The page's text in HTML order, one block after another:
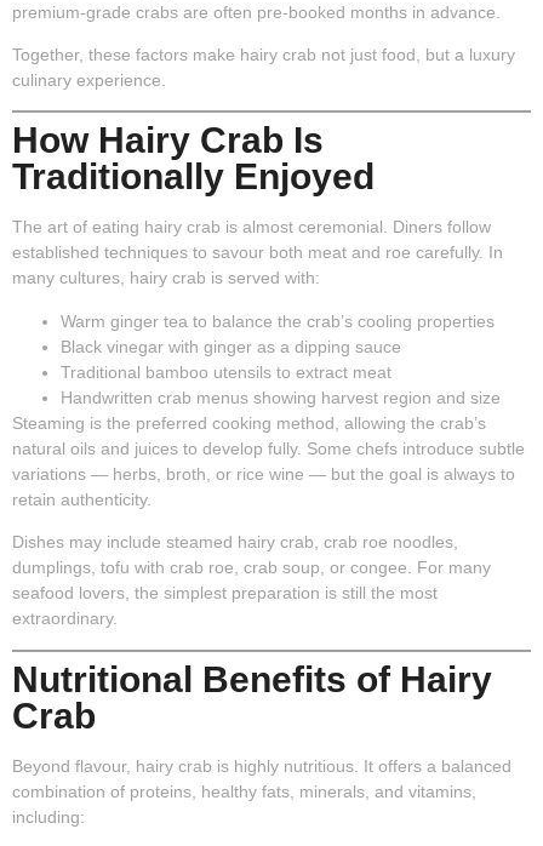
premium-grade crabs are often pre-booked months in advance.
Together, these factors make hairy crab not just food, but a luxury
culinary experience.
How Hairy Crab Is
Traditionally Enjoyed
The art of eating hairy crab is almost ceremonial. Diners follow
established techniques to savour both meat and roe carefully. In
many cultures, hairy crab is served with:
Warm ginger tea to balance the crab’s cooling properties
Black vinegar with ginger as a dipping sauce
Traditional bamboo utensils to extract meat
Handwritten crab menus showing harvest region and size
Steaming is the preferred cooking method, allowing the crab’s
natural oils and juices to develop fully. Some chefs introduce subtle
variations — herbs, broth, or rice wine — but the goal is always to
retain authenticity.
Dishes may include steamed hairy crab, crab roe noodles,
dumplings, tofu with crab roe, crab soup, or congee. For many
seafood lovers, the simplest preparation is still the most
extraordinary.
Nutritional Benefits of Hairy
Crab
Beyond flavour, hairy crab is highly nutritious. It offers a balanced
combination of proteins, healthy fats, minerals, and vitamins,
including: